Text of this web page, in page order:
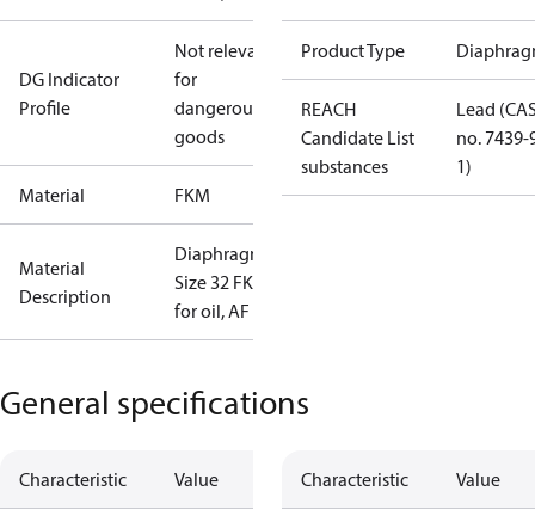
DG Indicator
Profile
Not relevant
for
dangerous
goods
Material FKM
Material
Description
Diaphragm
Size 32 FKM
for oil, AF
Product Type
REACH
Candidate List
substances
Lead
no. 7439-
1)
General specifications
Characteristic Value Characteristic Value